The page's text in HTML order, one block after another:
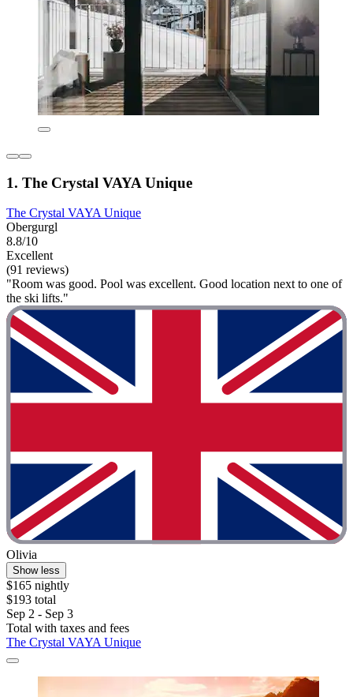
1. The Crystal VAYA Unique
The Crystal VAYA Unique
Obergurgl
8.8/10
Excellent
(91 reviews)
"Room was good. Pool was excellent. Good location next to one of
the ski lifts."
Olivia
Show less
$165 nightly
$193 total
Sep 2 - Sep 3
Total with taxes and fees
The Crystal VAYA Unique